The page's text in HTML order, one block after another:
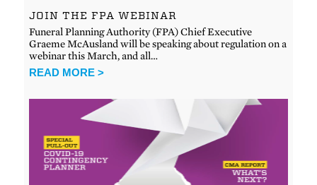
JOIN THE FPA WEBINAR
Funeral Planning Authority (FPA) Chief Executive
Graeme McAusland will be speaking about regulation on a
webinar this March, and all…
READ MORE >